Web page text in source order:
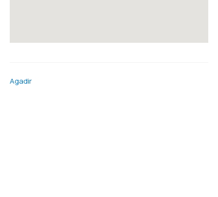
Agadir